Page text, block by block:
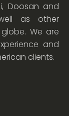
Doosan and
as other
We are
and
clients.